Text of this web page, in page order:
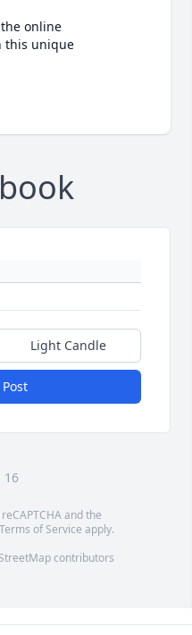
online
this unique
Light Candle
16
and the
Terms of Service apply.
contributors